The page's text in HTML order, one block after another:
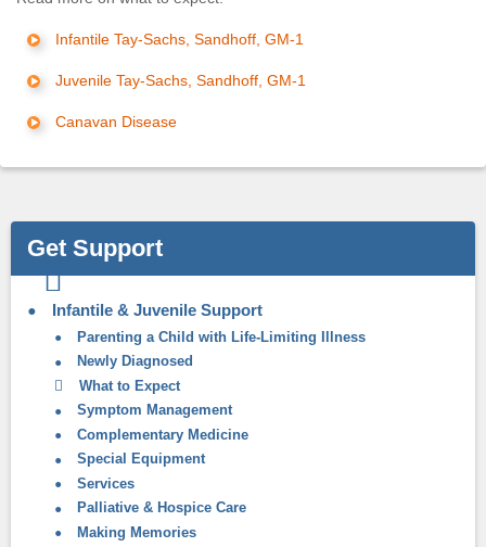
Infantile Tay-Sachs, Sandhoff, GM-1
Juvenile Tay-Sachs, Sandhoff, GM-1
Canavan Disease
Get Support
Infantile & Juvenile Support
Parenting a Child with Life-Limiting Illness
Newly Diagnosed
What to Expect
Symptom Management
Complementary Medicine
Special Equipment
Services
Palliative & Hospice Care
Making Memories